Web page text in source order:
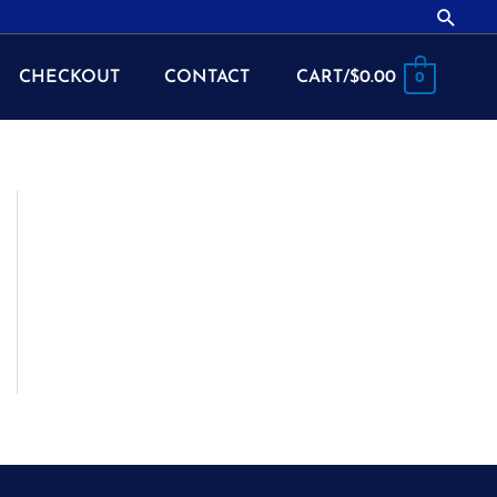
CHECKOUT CONTACT CART/$0.00 0